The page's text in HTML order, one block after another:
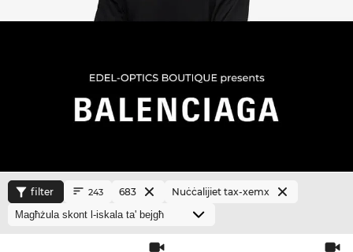
filter 243 683 Nuċċalijiet tax-xemx